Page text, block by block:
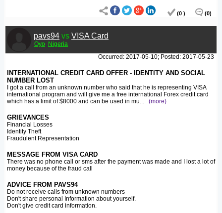
(0 ) (0)
pavs94 vs VISA Card
Oyo Nigeria
Occurred: 2017-05-10; Posted: 2017-05-23
INTERNATIONAL CREDIT CARD OFFER - IDENTITY AND SOCIAL
NUMBER LOST
I got a call from an unknown number who said that he is representing VISA
international program and will give me a free international Forex credit card
which has a limit of $8000 and can be used in mu... (more)
GRIEVANCES
Financial Losses
Identity Theft
Fraudulent Representation
MESSAGE FROM VISA CARD
There was no phone call or sms after the payment was made and I lost a lot of
money because of the fraud call
ADVICE FROM PAVS94
Do not receive calls from unknown numbers
Don't share personal Information about yourself.
Don't give credit card information.